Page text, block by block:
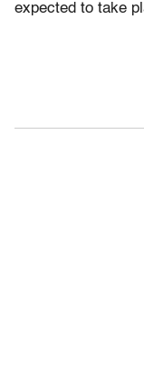
expected to take